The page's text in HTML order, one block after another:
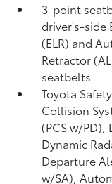
3-point
driver's-side
(ELR) and
Retractor
seatbelts
Toyota
Collision
(PCS w/PD),
Dynamic
Departure
w/SA),